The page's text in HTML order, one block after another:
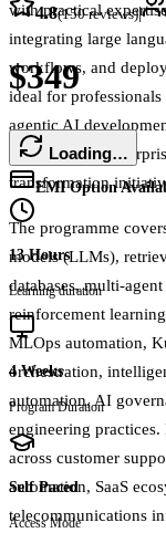
with practical
integrating large
workflows, and
ideal for
agentic AI
orchestration,
transformation
The programme
models (LLMs),
databases, multi-
reinforcement
MLOps automation,
orchestration,
automation, AI
engineering
across customer
automation, SaaS
telecommunications
4.8(150reviews)|
$349
Loading…
EMI Option
13 Hours
Learning duration
4 Weeks
Program Duration
Self Paced
Access Mode